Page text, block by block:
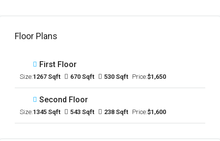
Floor Plans
First Floor
Size:1267 Sqft 670 Sqft 530 Sqft Price:$1,650
Second Floor
Size:1345 Sqft 543 Sqft 238 Sqft Price:$1,600